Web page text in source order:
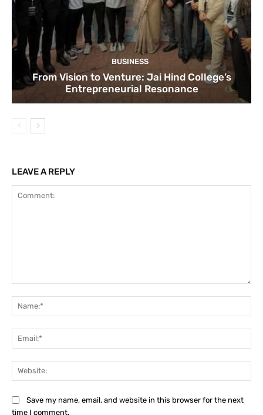
BUSINESS
From Vision to Venture: Jai Hind College’s
Entrepreneurial Resonance
LEAVE A REPLY
Save my name, email, and website in this browser for the next
time I comment.